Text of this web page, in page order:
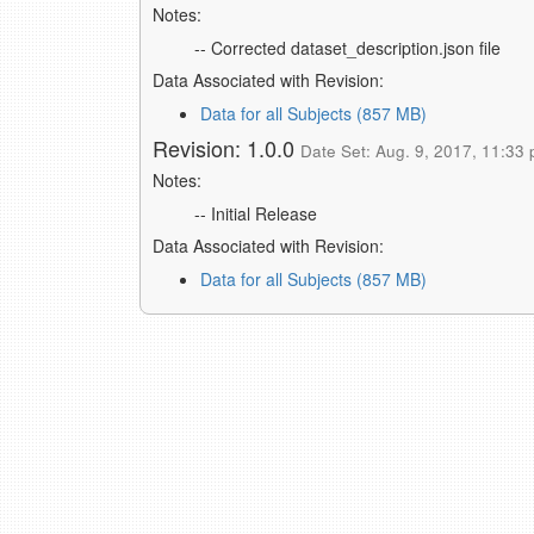
Notes:
-- Corrected dataset_description.json file
Data Associated with Revision:
Data for all Subjects (857 MB)
Revision: 1.0.0 Date Set: Aug. 9, 2017, 11:33
Notes:
-- Initial Release
Data Associated with Revision:
Data for all Subjects (857 MB)